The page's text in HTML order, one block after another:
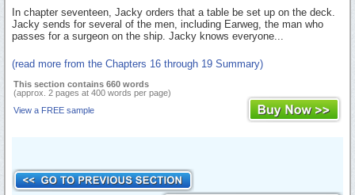
In chapter seventeen, Jacky orders that a table be set up on the deck.
Jacky sends for several of the men, including Earweg, the man who
passes for a surgeon on the ship. Jacky knows everyone...
(read more from the Chapters 16 through 19 Summary)
This section contains 660 words
(approx. 2 pages at 400 words per page)
View a FREE sample